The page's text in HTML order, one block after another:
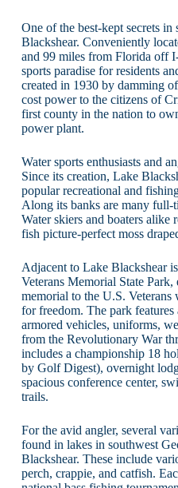
One of the best-kept secrets
Blackshear. Conveniently
and 99 miles from Florida off
sports paradise for residents
created in 1930 by damming
cost power to the citizens of
first county in the nation to
power plant.
Water sports enthusiasts and
Since its creation, Lake
popular recreational and
Along its banks are many full-
Water skiers and boaters alike
fish picture-perfect moss
Adjacent to Lake Blackshear
Veterans Memorial State Park,
memorial to the U.S.
for freedom. The park
armored vehicles, uniforms,
from the Revolutionary War
includes a championship 18
by Golf Digest), overnight
spacious conference center,
trails.
For the avid angler, several
found in lakes in southwest
Blackshear. These include
perch, crappie, and catfish.